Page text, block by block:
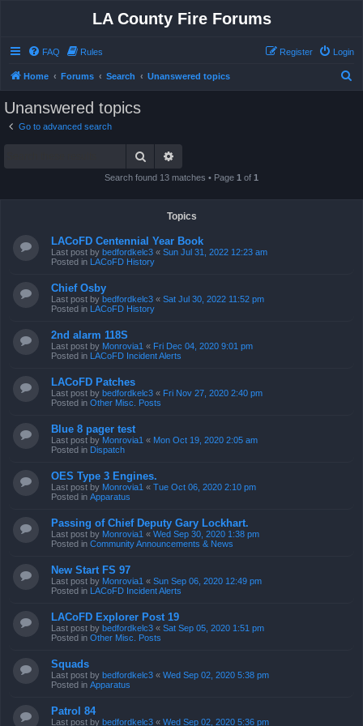
LA County Fire Forums
FAQ Rules Login
Register
Home Forums Search Unanswered topics
Unanswered topics
Go to advanced search
Search
Search found 13 matches • Page 1 of 1
Topics
LACoFD Centennial Year Book
Last post by bedfordkelc3 « Sun Jul 31, 2022 12:23 am
Posted in LACoFD History
Chief Osby
Last post by bedfordkelc3 « Sat Jul 30, 2022 11:52 pm
Posted in LACoFD History
2nd alarm 118S
Last post by Monrovia1 « Fri Dec 04, 2020 9:01 pm
Posted in LACoFD Incident Alerts
LACoFD Patches
Last post by bedfordkelc3 « Fri Nov 27, 2020 2:40 pm
Posted in Other Misc. Posts
Blue 8 pager test
Last post by Monrovia1 « Mon Oct 19, 2020 2:05 am
Posted in Dispatch
OES Type 3 Engines.
Last post by Monrovia1 « Tue Oct 06, 2020 2:10 pm
Posted in Apparatus
Passing of Chief Deputy Gary Lockhart.
Last post by Monrovia1 « Wed Sep 30, 2020 1:38 pm
Posted in Community Announcements & News
New Start FS 97
Last post by Monrovia1 « Sun Sep 06, 2020 12:49 pm
Posted in LACoFD Incident Alerts
LACoFD Explorer Post 19
Last post by bedfordkelc3 « Sat Sep 05, 2020 1:51 pm
Posted in Other Misc. Posts
Squads
Last post by bedfordkelc3 « Wed Sep 02, 2020 5:38 pm
Posted in Apparatus
Patrol 84
Last post by bedfordkelc3 « Wed Sep 02, 2020 5:36 pm